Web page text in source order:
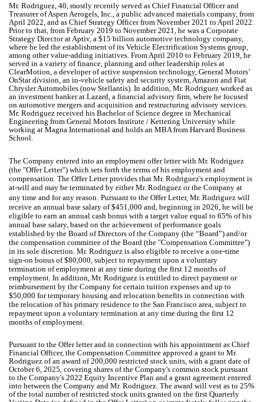
Mr. Rodriguez, 40, mostly recently served as Chief Financial Officer and
Treasurer of Aspen Aerogels, Inc., a public advanced materials company, from
April 2022, and as Chief Strategy Officer from November 2021 to April 2022.
Prior to that, from February 2019 to November 2021, he was a Corporate
Strategy Director at Aptiv, a $15 billion automotive technology company,
where he led the establishment of its Vehicle Electrification Systems group,
among other value-adding initiatives. From April 2010 to February 2019, he
served in a variety of finance, planning and other leadership roles at
ClearMotion, a developer of active suspension technology, General Motors’
OnStar division, an in-vehicle safety and security system, Amazon and Fiat
Chrysler Automobiles (now Stellantis). In addition, Mr. Rodriguez worked as
an investment banker at Lazard, a financial advisory firm, where he focused
on automotive mergers and acquisition and restructuring advisory services.
Mr. Rodriguez received his Bachelor of Science degree in Mechanical
Engineering from General Motors Institute / Kettering University while
working at Magna International and holds an MBA from Harvard Business
School.
The Company entered into an employment offer letter with Mr. Rodriguez
(the "Offer Letter") which sets forth the terms of his employment and
compensation. The Offer Letter provides that Mr. Rodriguez's employment is
at-will and may be terminated by either Mr. Rodriguez or the Company at
any time and for any reason. Pursuant to the Offer Letter, Mr. Rodriguez will
receive an annual base salary of $451,000 and, beginning in 2026, he will be
eligible to earn an annual cash bonus with a target value equal to 65% of his
annual base salary, based on the achievement of performance goals
established by the Board of Directors of the Company (the “Board”) and/or
the compensation committee of the Board (the "Compensation Committee")
in its sole discretion. Mr. Rodriguez is also eligible to receive a one-time
sign-on bonus of $80,000, subject to repayment upon a voluntary
termination of employment at any time during the first 12 months of
employment. In addition, Mr. Rodriguez is entitled to direct payment or
reimbursement by the Company for certain tuition expenses and up to
$50,000 for temporary housing and relocation benefits in connection with
the relocation of his primary residence to the San Francisco area, subject to
repayment upon a voluntary termination at any time during the first 12
months of employment.
Pursuant to the Offer letter and in connection with his appointment as Chief
Financial Officer, the Compensation Committee approved a grant to Mr.
Rodriguez of an award of 200,000 restricted stock units, with a grant date of
October 6, 2025, covering shares of the Company's common stock pursuant
to the Company's 2022 Equity Incentive Plan and a grant agreement entered
into between the Company and Mr. Rodriguez. The award will vest as to 25%
of the total number of restricted stock units granted on the first Quarterly